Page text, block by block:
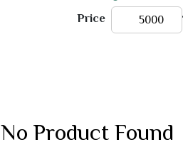
Price
No Product Found